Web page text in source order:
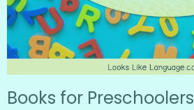
Books for Preschoolers